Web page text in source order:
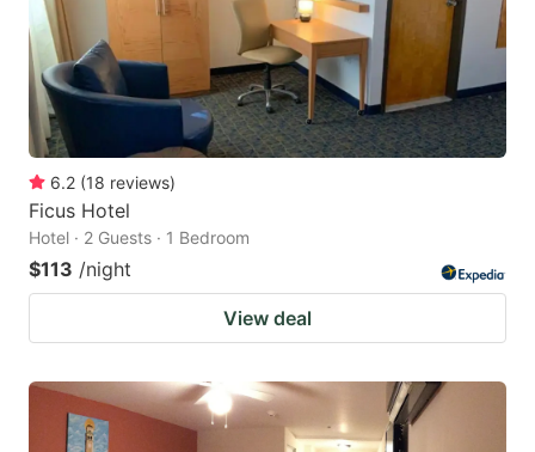
6.2 (18 reviews)
Ficus Hotel
Hotel · 2 Guests · 1 Bedroom
$113 /night
View deal